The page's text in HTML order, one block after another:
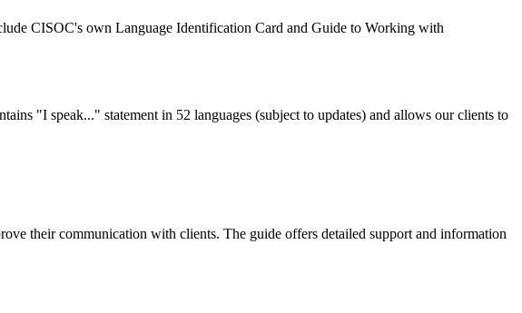
CISOC's own Language Identification Card and Guide to Working with
"I speak..." statement in 52 languages (subject to updates) and allows our clients to
their communication with clients. The guide offers detailed support and information